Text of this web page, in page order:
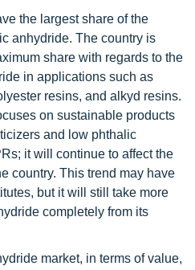
the largest share of the
anhydride. The country is
share with regards to the
in applications such as
resins, and alkyd resins.
on sustainable products
and low phthalic
it will continue to affect the
country. This trend may have
but it will still take more
completely from its
market, in terms of value,